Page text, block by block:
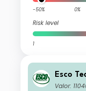
-50% 0%
Risk level
1
Esco
Valor: